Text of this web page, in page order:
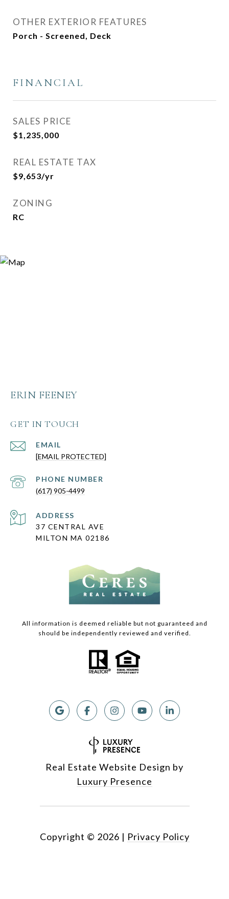
OTHER EXTERIOR FEATURES
Porch - Screened, Deck
FINANCIAL
SALES PRICE
$1,235,000
REAL ESTATE TAX
$9,653/yr
ZONING
RC
ERIN FEENEY
GET IN TOUCH
EMAIL
[EMAIL PROTECTED]
PHONE NUMBER
(617) 905-4499
ADDRESS
37 CENTRAL AVE
MILTON MA 02186
All information is deemed reliable but not guaranteed and
should be independently reviewed and verified.
Real Estate Website Design by
Luxury Presence
Copyright © 2026 | Privacy Policy